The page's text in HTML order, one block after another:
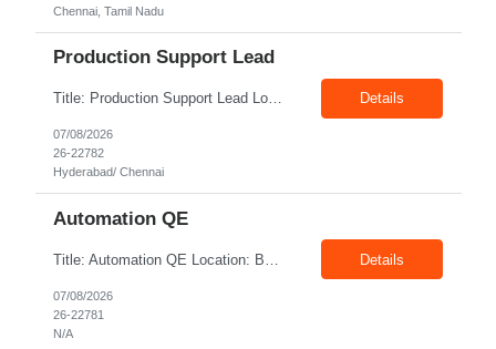
Chennai, Tamil Nadu
Production Support Lead
Title: Production Support Lead Location: Hyderabad/ Chennai Exp: 10+ Years Job Description: Required Skills Strong communication and stakeholder management skills. Experience in Production Support, incident management, and troubleshooting. Leadership and team coordination experience for lead roles. Hands-on experience with IIS, Windows Servers, and deployments. Good knowledg... Details
07/08/2026
26-22782
Hyderabad/ Chennai
Automation QE
Details
07/08/2026
26-22781
N/A